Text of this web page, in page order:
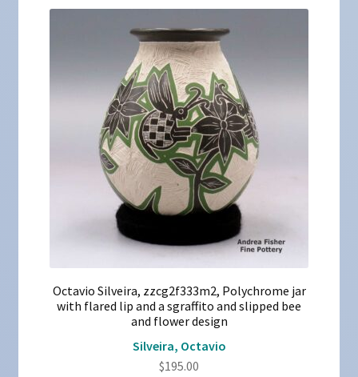
Octavio Silveira, zzcg2f333m2, Polychrome jar
with flared lip and a sgraffito and slipped bee
and flower design
Silveira, Octavio
$195.00